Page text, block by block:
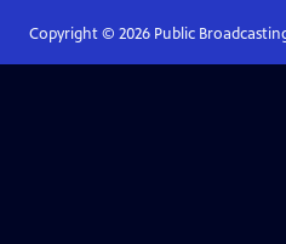
Copyright © 2026Public